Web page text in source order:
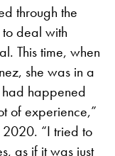
through the
deal with
This time, when
she was in a
had happened
of experience,”
2020. “I tried to
as if it was just